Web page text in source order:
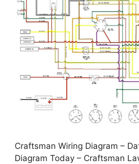
Craftsman Wiring Diagram –
Diagram Today – Craftsman